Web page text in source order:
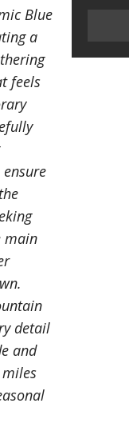
Blue
a
feels
main
detail
and
miles